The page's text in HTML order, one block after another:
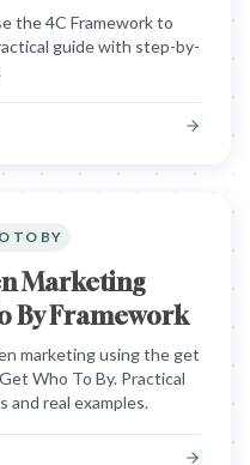
the 4C Framework to
guide with step-by-
TO BY
Marketing
By Framework
marketing using the get
Who To By. Practical
real examples.